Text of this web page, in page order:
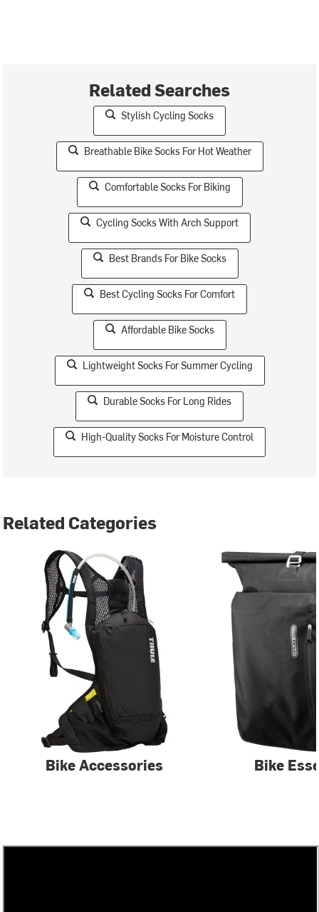
Related Searches
Stylish Cycling Socks
Breathable Bike Socks For Hot Weather
Comfortable Socks For Biking
Cycling Socks With Arch Support
Best Brands For Bike Socks
Best Cycling Socks For Comfort
Affordable Bike Socks
Lightweight Socks For Summer Cycling
Durable Socks For Long Rides
High-Quality Socks For Moisture Control
Related Categories
Bike Accessories Bike